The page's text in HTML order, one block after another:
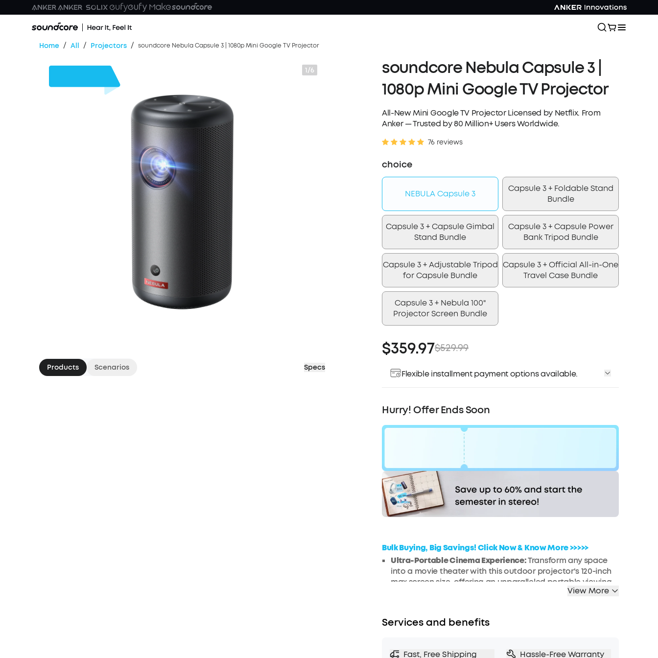
Home / All / Projectors / soundcore Nebula Capsule 3 | 1080p Mini Google TV Projector
1/6
Products Scenarios Specs
soundcore Nebula Capsule 3 |
1080p Mini Google TV Projector
All-New Mini Google TV Projector Licensed by Netflix. From
Anker — Trusted by 80 Million+ Users Worldwide.
76 reviews
choice
NEBULA Capsule 3
Capsule 3 + Foldable Stand
Bundle
Capsule 3 + Capsule Gimbal
Stand Bundle
Capsule 3 + Capsule Power
Bank Tripod Bundle
Capsule 3 + Adjustable Tripod
for Capsule Bundle
Capsule 3 + Official All-in-One
Travel Case Bundle
Capsule 3 + Nebula 100"
Projector Screen Bundle
$359.97$529.99
Flexible installment payment options available.
Hurry! Offer Ends Soon
$170OFF
COPY
Hurry! Sale Ends soon.
Bulk Buying, Big Savings! Click Now & Know More >>>>>
Ultra-Portable Cinema Experience:Transform any space
into a movie theater with this outdoor projector's 120-inch
max screen size, offering an unparalleled portable viewing
experience in a pocket-size design that is 50% smaller than
Google TV Integration:
entertainment with this smart projector, offering licensed
Hassle-Free, Smart Setup:
Experience effortless setup with
View More
Services and benefits
Fast, Free Shipping Hassle-Free Warranty